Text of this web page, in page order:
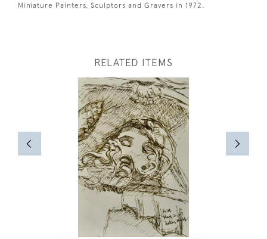
Miniature Painters, Sculptors and Gravers in 1972.
RELATED ITEMS